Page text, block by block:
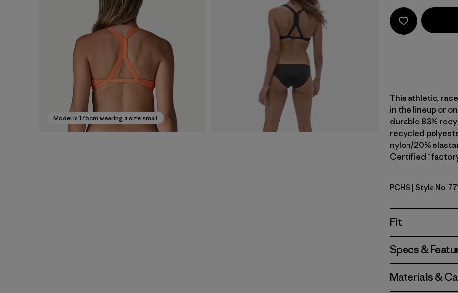
Model is 175cm wearing a size small
This athletic,
in the lineup or
durable 83%
recycled
nylon/20%
Certified™
Peach
PCHS | Style No.
Fit
Specs &
Materials &